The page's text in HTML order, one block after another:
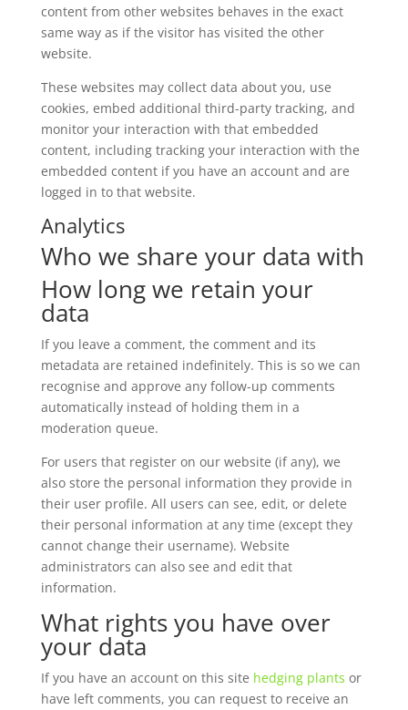
content from other websites behaves in the exact
same way as if the visitor has visited the other
website.
These websites may collect data about you, use
cookies, embed additional third-party tracking, and
monitor your interaction with that embedded
content, including tracking your interaction with the
embedded content if you have an account and are
logged in to that website.
Analytics
Who we share your data with
How long we retain your
data
If you leave a comment, the comment and its
metadata are retained indefinitely. This is so we can
recognise and approve any follow-up comments
automatically instead of holding them in a
moderation queue.
For users that register on our website (if any), we
also store the personal information they provide in
their user profile. All users can see, edit, or delete
their personal information at any time (except they
cannot change their username). Website
administrators can also see and edit that
information.
What rights you have over
your data
If you have an account on this site hedging plants or
have left comments, you can request to receive an